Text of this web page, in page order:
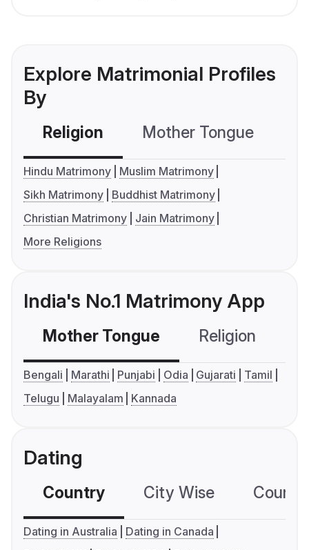
Explore Matrimonial Profiles
By
Religion Mother Tongue
Hindu Matrimony
Muslim Matrimony
Sikh Matrimony
Buddhist Matrimony
Christian Matrimony
Jain Matrimony
More Religions
India's No.1 Matrimony App
Mother Tongue Religion
Bengali Marathi Punjabi Odia Gujarati
Tamil
Telugu
Malayalam Kannada
Dating
Country City Wise
Dating in Australia
Dating in Canada